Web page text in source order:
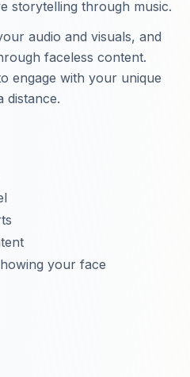
storytelling through music.
audio and visuals, and
faceless content.
engage with your unique
distance.
your face